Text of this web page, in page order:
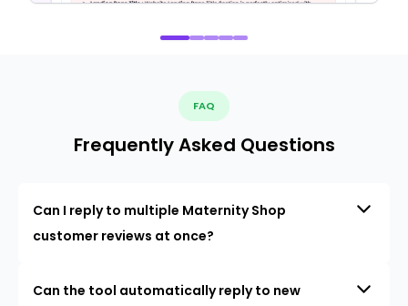
FAQ
Frequently Asked Questions
Can I reply to multiple Maternity Shop
customer reviews at once?
Can the tool automatically reply to new